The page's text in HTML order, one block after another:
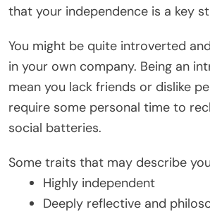
that your independence is a key
You might be quite introverted
in your own company. Being an
mean you lack friends or dislike
require some personal time to
social batteries.
Some traits that may describe
Highly independent
Deeply reflective and